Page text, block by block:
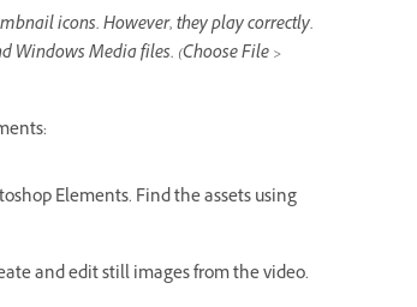
icons. However, they play correctly.
Windows Media files. (Choose File >
Elements. Find the assets using
and edit still images from the video.